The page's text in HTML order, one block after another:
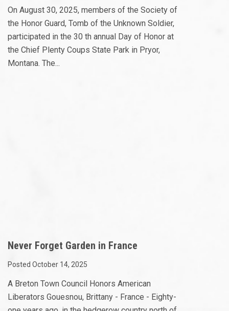
On August 30, 2025, members of the Society of
the Honor Guard, Tomb of the Unknown Soldier,
participated in the 30 th annual Day of Honor at
the Chief Plenty Coups State Park in Pryor,
Montana. The...
Never Forget Garden in France
Posted October 14, 2025
A Breton Town Council Honors American
Liberators Gouesnou, Brittany - France - Eighty-